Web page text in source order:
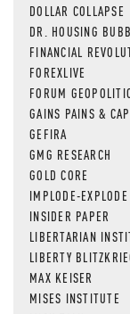
DOLLAR COLLAPSE
DR. HOUSING
FINANCIAL
FOREXLIVE
FORUM
GAINS PAINS &
GEFIRA
GMG RESEARCH
GOLD CORE
IMPLODE-EXPLODE
INSIDER PAPER
LIBERTARIAN
LIBERTY
MAX KEISER
MISES INSTITUTE